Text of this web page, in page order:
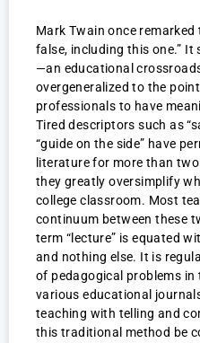
Mark Twain once
false, including this one.” It
—an educational
overgeneralized to the
professionals to have
Tired descriptors such as
“guide on the side” have
literature for more than
they greatly oversimplify
college classroom. Most
continuum between these
term “lecture” is equated
and nothing else. It is
of pedagogical problems in
various educational
teaching with telling and
this traditional method be